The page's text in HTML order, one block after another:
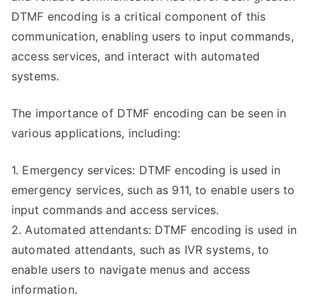
DTMF encoding is a critical component of this
communication, enabling users to input commands,
access services, and interact with automated
systems.
The importance of DTMF encoding can be seen in
various applications, including:
1. Emergency services: DTMF encoding is used in
emergency services, such as 911, to enable users to
input commands and access services.
2. Automated attendants: DTMF encoding is used in
automated attendants, such as IVR systems, to
enable users to navigate menus and access
information.